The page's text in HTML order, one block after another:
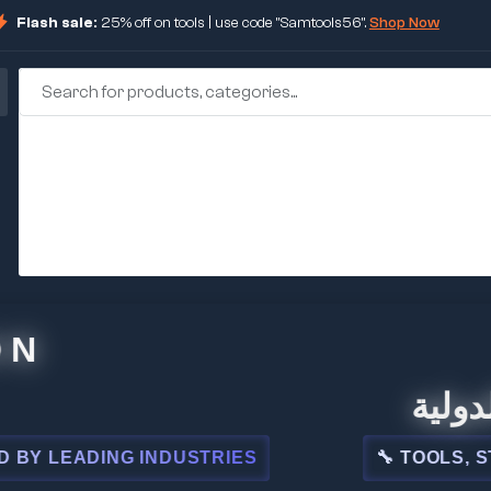
Flash sale: 25% off on tools | use code "Samtools56".Shop Now
INDUSTRIES 🔧 TOOLS,